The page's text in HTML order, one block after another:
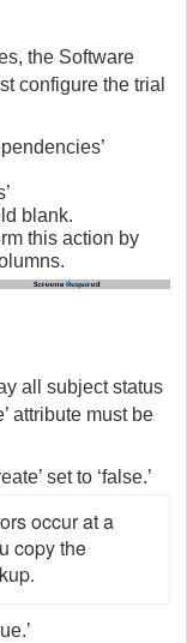
the Software
configure the trial
blank.
this action by
all subject status
attribute must be
set to ‘false.’
occur at a
copy the